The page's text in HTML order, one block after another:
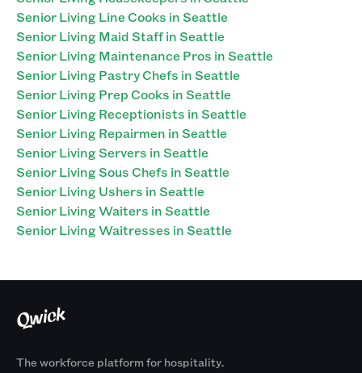
Senior Living Line Cooks in Seattle
Senior Living Maid Staff in Seattle
Senior Living Maintenance Pros in Seattle
Senior Living Pastry Chefs in Seattle
Senior Living Prep Cooks in Seattle
Senior Living Receptionists in Seattle
Senior Living Repairmen in Seattle
Senior Living Servers in Seattle
Senior Living Sous Chefs in Seattle
Senior Living Ushers in Seattle
Senior Living Waiters in Seattle
Senior Living Waitresses in Seattle
The workforce platform for hospitality.